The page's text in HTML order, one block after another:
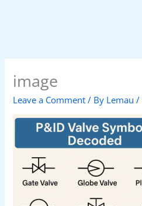
image
Leave a Comment / By Lemau/